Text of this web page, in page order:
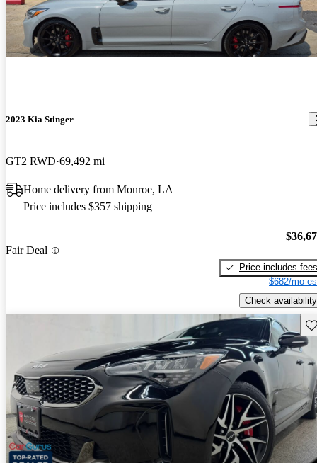
2023 Kia Stinger
GT2 RWD 69,492 mi
Home delivery from Monroe, LA
Price includes $357 shipping
Fair Deal
Price includes fees
$682/mo
Check availability